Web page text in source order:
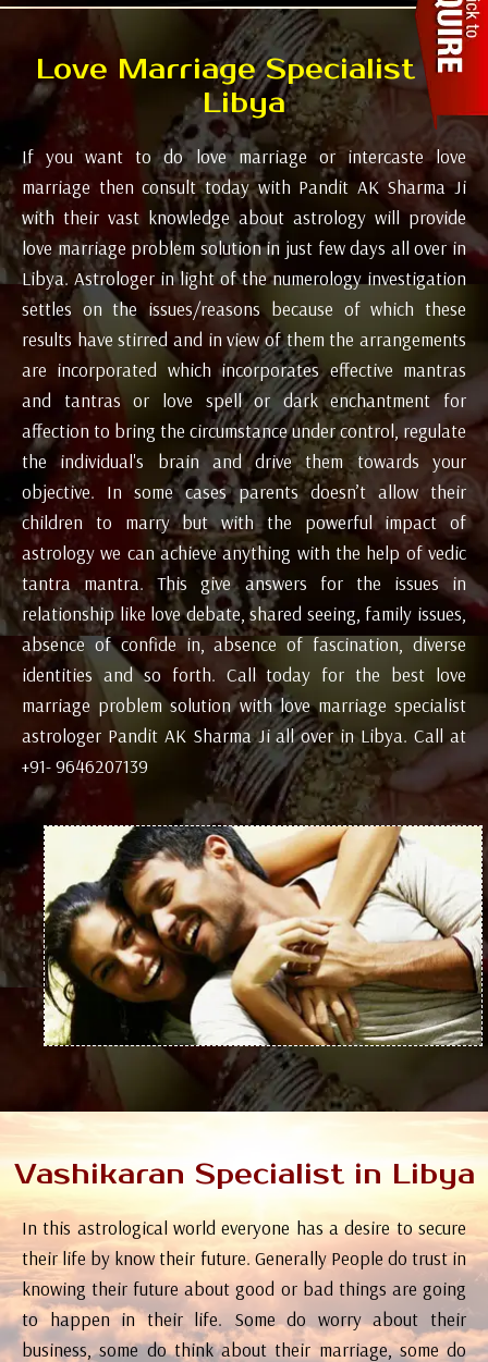
Love Marriage Specialist in
Libya
If you want to do love marriage or intercaste love
marriage then consult today with Pandit AK Sharma Ji
with their vast knowledge about astrology will provide
love marriage problem solution in just few days all over in
Libya. Astrologer in light of the numerology investigation
settles on the issues/reasons because of which these
results have stirred and in view of them the arrangements
are incorporated which incorporates effective mantras
and tantras or love spell or dark enchantment for
affection to bring the circumstance under control, regulate
the individual's brain and drive them towards your
objective. In some cases parents doesn’t allow their
children to marry but with the powerful impact of
astrology we can achieve anything with the help of vedic
tantra mantra. This give answers for the issues in
relationship like love debate, shared seeing, family issues,
absence of confide in, absence of fascination, diverse
identities and so forth. Call today for the best love
marriage problem solution with love marriage specialist
astrologer Pandit AK Sharma Ji all over in Libya. Call at
+91- 9646207139
Vashikaran Specialist in Libya
In this astrological world everyone has a desire to secure
their life by know their future. Generally People do trust in
knowing their future about good or bad things are going
to happen in their life. Some do worry about their
business, some do think about their marriage, some do